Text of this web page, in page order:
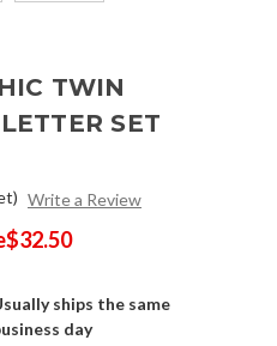
TWIN
SET
Write a Review
$32.50
ships the same
day